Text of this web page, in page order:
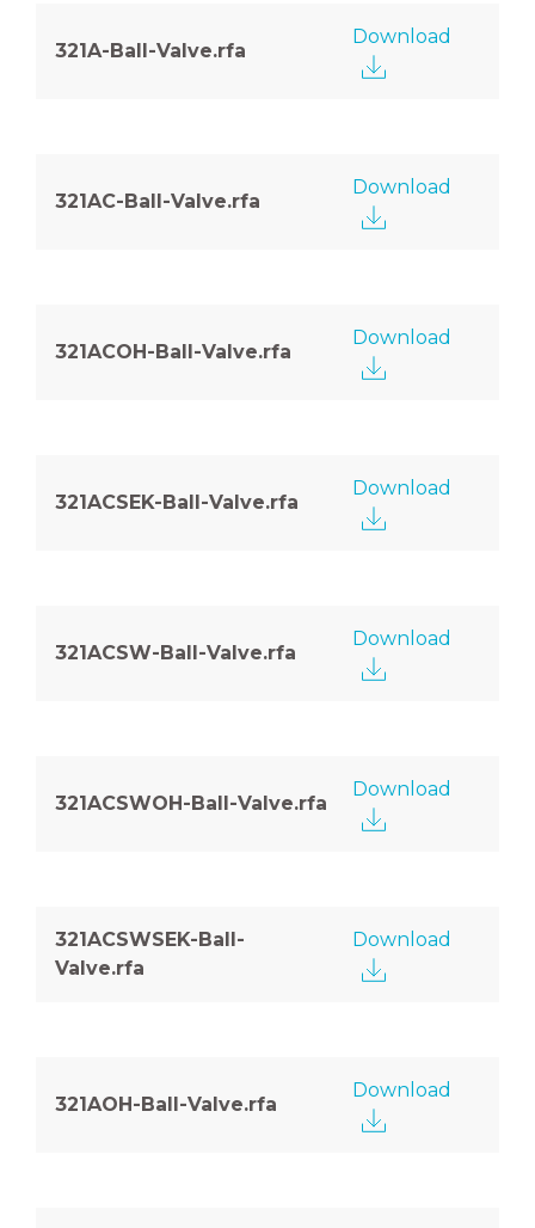
321A-Ball-Valve.rfa
Download
321AC-Ball-Valve.rfa
Download
321ACOH-Ball-Valve.rfa
Download
321ACSEK-Ball-Valve.rfa
Download
321ACSW-Ball-Valve.rfa
Download
321ACSWOH-Ball-Valve.rfa
Download
321ACSWSEK-Ball-
Valve.rfa
Download
321AOH-Ball-Valve.rfa
Download